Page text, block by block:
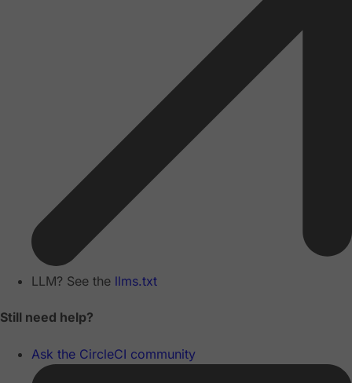
LLM? See the llms.txt
Still need help?
Ask the CircleCI community